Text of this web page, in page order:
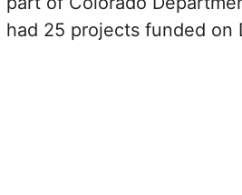
had 25 projects funded on